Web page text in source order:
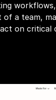
a team,
on critical